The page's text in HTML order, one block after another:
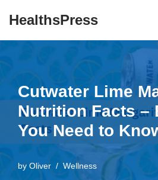
HealthsPress
Cutwater Lime
Nutrition Facts –
You Need to
by Oliver Wellness